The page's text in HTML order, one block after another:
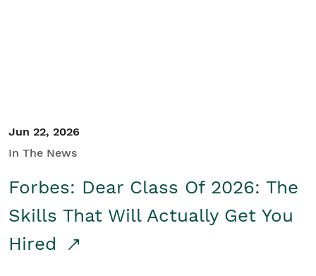
Jun 22, 2026
In The News
Forbes: Dear Class Of 2026: The
Skills That Will Actually Get You
Hired